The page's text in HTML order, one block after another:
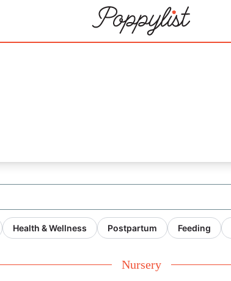
Health & Wellness Postpartum Feeding
Nursery